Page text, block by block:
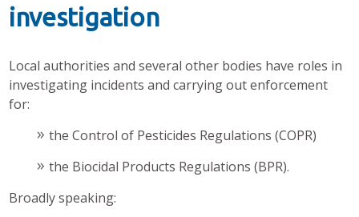
investigation
Local authorities and several other bodies have roles in
investigating incidents and carrying out enforcement
for:
the Control of Pesticides Regulations (COPR)
the Biocidal Products Regulations (BPR).
Broadly speaking: